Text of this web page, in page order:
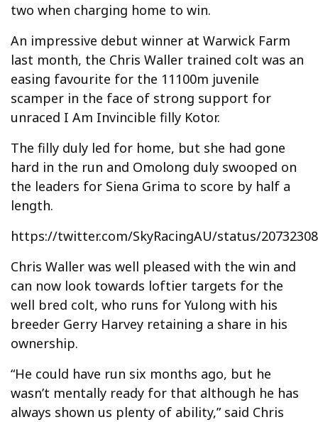
two when charging home to win.
An impressive debut winner at Warwick Farm
last month, the Chris Waller trained colt was an
easing favourite for the 11100m juvenile
scamper in the face of strong support for
unraced I Am Invincible filly Kotor.
The filly duly led for home, but she had gone
hard in the run and Omolong duly swooped on
the leaders for Siena Grima to score by half a
length.
https://twitter.com/SkyRacingAU/status/
Chris Waller was well pleased with the win and
can now look towards loftier targets for the
well bred colt, who runs for Yulong with his
breeder Gerry Harvey retaining a share in his
ownership.
“He could have run six months ago, but he
wasn’t mentally ready for that although he has
always shown us plenty of ability,” said Chris